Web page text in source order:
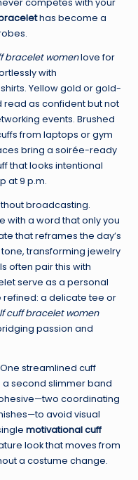
competes with your
has become a
bracelet womenlove for
with
Yellow gold or gold-
read as confident but not
events. Brushed
from laptops or gym
bring a soirée-ready
that looks intentional
at 9 p.m.
broadcasting.
with a word that only you
that reframes the day’s
transforming jewelry
often pair this with
serve as a personal
refined: a delicate tee or
cuff bracelet women
passion and
streamlined cuff
second slimmer band
coordinating
avoid visual
motivational cuff
look that moves from
a costume change.